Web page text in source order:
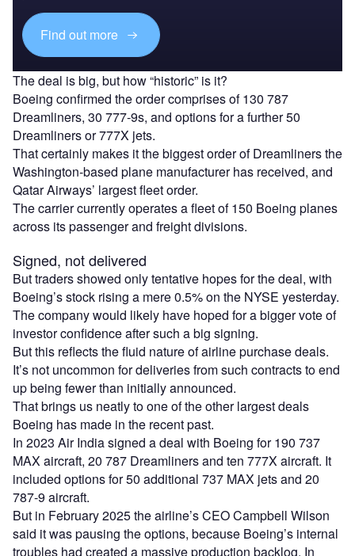
Find out more
The deal is big, but how “historic” is it?
Boeing confirmed the order comprises of 130 787
Dreamliners, 30 777-9s, and options for a further 50
Dreamliners or 777X jets.
That certainly makes it the biggest order of Dreamliners the
Washington-based plane manufacturer has received, and
Qatar Airways’ largest fleet order.
The carrier currently operates a fleet of 150 Boeing planes
across its passenger and freight divisions.
Signed, not delivered
But traders showed only tentative hopes for the deal, with
Boeing’s stock rising a mere 0.5% on the NYSE yesterday.
The company would likely have hoped for a bigger vote of
investor confidence after such a big signing.
But this reflects the fluid nature of airline purchase deals.
It’s not uncommon for deliveries from such contracts to end
up being fewer than initially announced.
That brings us neatly to one of the other largest deals
Boeing has made in the recent past.
In 2023 Air India signed a deal with Boeing for 190 737
MAX aircraft, 20 787 Dreamliners and ten 777X aircraft. It
included options for 50 additional 737 MAX jets and 20
787-9 aircraft.
But in February 2025 the airline’s CEO Campbell Wilson
said it was pausing the options, because Boeing’s internal
troubles had created a massive production backlog. In